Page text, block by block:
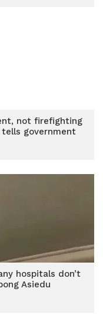
not firefighting
tells government
hospitals don’t
Asiedu